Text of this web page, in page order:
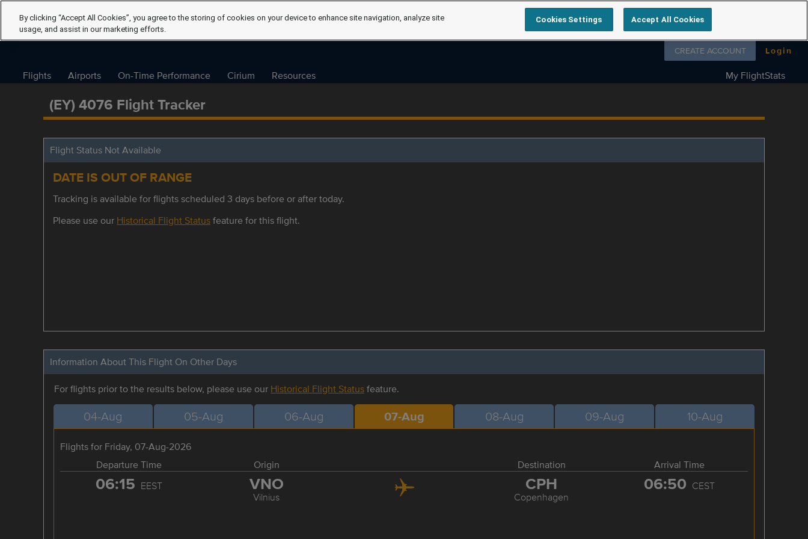
Follow us on
CREATE ACCOUNT Login
Flights Airports On-Time Performance Cirium Resources My FlightStats
(EY) 4076 Flight Tracker
Flight Status Not Available
DATE IS OUT OF RANGE
Tracking is available for flights scheduled 3 days before or after today.
Please use our Historical Flight Statusfeature for this flight.
Information About This Flight On Other Days
For flights prior to the results below, please use our Historical Flight Statusfeature.
04-Aug 05-Aug 06-Aug 07-Aug 08-Aug 09-Aug 10-Aug
Flights for Friday, 07-Aug-2026
Departure Time
Origin Destination Arrival Time
06:15 EEST VNO
Vilnius
CPH
Copenhagen
06:50 CEST
By clicking “Accept All Cookies”, you agree to the storing of cookies on your device to enhance site navigation, analyze site
usage, and assist in our marketing efforts.
Cookies Settings Accept All Cookies